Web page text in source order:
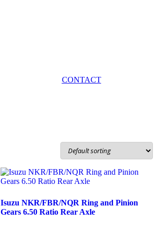
CONTACT
Isuzu NKR/FBR/NQR Ring and Pinion
Gears 6.50 Ratio Rear Axle